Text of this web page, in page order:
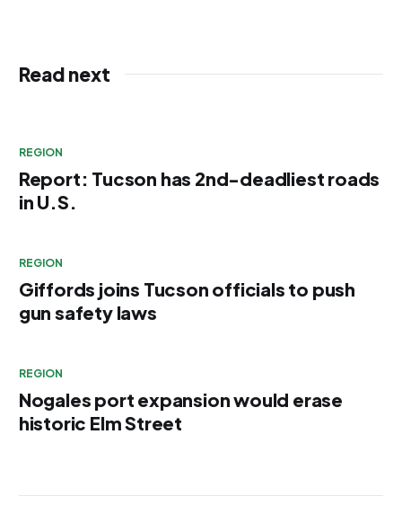
Read next
REGION
Report: Tucson has 2nd-deadliest roads
in U.S.
REGION
Giffords joins Tucson officials to push
gun safety laws
REGION
Nogales port expansion would erase
historic Elm Street